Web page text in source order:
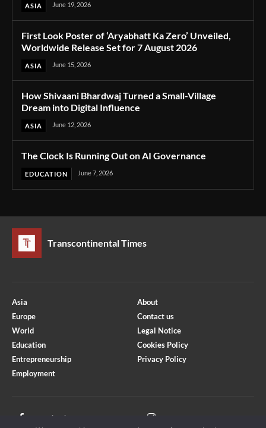
ASIA June 19, 2026
First Look Poster of ‘Aryabhatt Ka Zero’ Unveiled,
Worldwide Release Set for 7 August 2026
ASIA June 15, 2026
How Shivaani Bhardwaj Turned a Small-Village
Dream into Digital Influence
ASIA June 12, 2026
The Clock Is Running Out on AI Governance
EDUCATION June 7, 2026
Transcontinental Times
Asia
Europe
World
Education
Entrepreneurship
Employment
About
Contact us
Legal Notice
Cookies Policy
Privacy Policy
Facebook
Optimized by Seraphinite Accelerator